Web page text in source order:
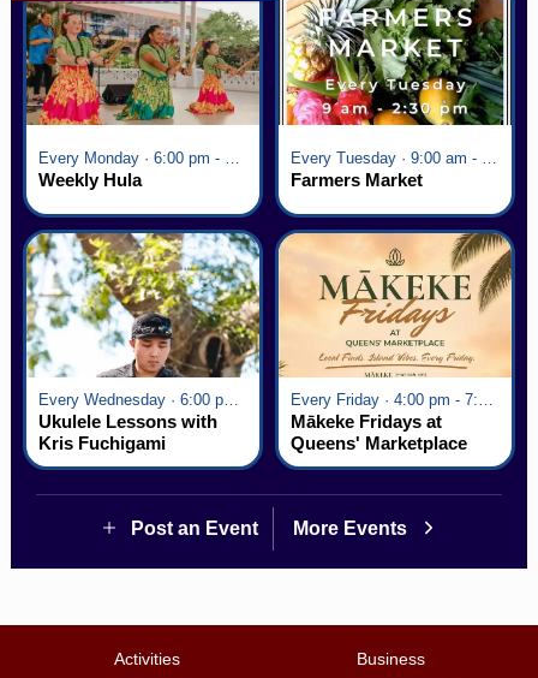
Every Monday · 6:00 pm - 7:00 pm
Weekly Hula
Every Tuesday · 9:00 am - 2:30 pm
Farmers Market
Every Wednesday · 6:00 pm - 7:00 pm
Ukulele Lessons with
Kris Fuchigami
Every Friday · 4:00 pm - 7:00 pm
Mākeke Fridays at
Queens' Marketplace
Post an Event More Events
Activities
Business